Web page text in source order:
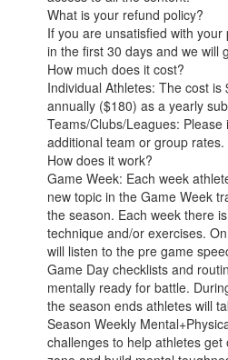
What is your refund policy?
If you are unsatisfied with
in the first 30 days and we will
How much does it cost?
Individual Athletes: The cost is
annually ($180) as a yearly
Teams/Clubs/Leagues:
additional team or group rates.
How does it work?
Game Week: Each week
new topic in the Game Week
the season. Each week there
technique and/or exercises.
will listen to the pre game
Game Day checklists and
mentally ready for battle.
the season ends athletes will
Season Weekly
challenges to help athletes